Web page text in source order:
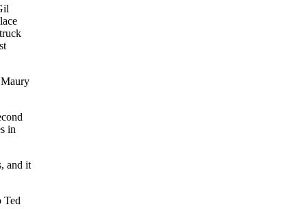
Maury
in
and it
Ted